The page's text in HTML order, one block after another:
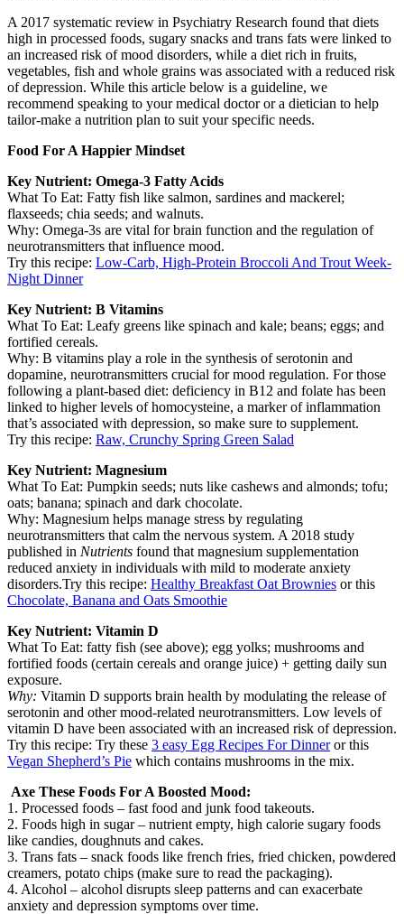
A 2017 systematic review in Psychiatry Research found that diets
high in processed foods, sugary snacks and trans fats were linked to
an increased risk of mood disorders, while a diet rich in fruits,
vegetables, fish and whole grains was associated with a reduced risk
of depression. While this article below is a guideline, we
recommend speaking to your medical doctor or a dietician to help
tailor-make a nutrition plan to suit your specific needs.
Food For A Happier Mindset
Key Nutrient: Omega-3 Fatty Acids
What To Eat: Fatty fish like salmon, sardines and mackerel;
flaxseeds; chia seeds; and walnuts.
Why: Omega-3s are vital for brain function and the regulation of
neurotransmitters that influence mood.
Try this recipe: Low-Carb, High-Protein Broccoli And Trout Week-
Night Dinner
Key Nutrient: B Vitamins
What To Eat: Leafy greens like spinach and kale; beans; eggs; and
fortified cereals.
Why: B vitamins play a role in the synthesis of serotonin and
dopamine, neurotransmitters crucial for mood regulation. For those
following a plant-based diet: deficiency in B12 and folate has been
linked to higher levels of homocysteine, a marker of inflammation
that’s associated with depression, so make sure to supplement.
Try this recipe: Raw, Crunchy Spring Green Salad
Key Nutrient: Magnesium
What To Eat: Pumpkin seeds; nuts like cashews and almonds; tofu;
oats; banana; spinach and dark chocolate.
Why: Magnesium helps manage stress by regulating
neurotransmitters that calm the nervous system. A 2018 study
published in Nutrients found that magnesium supplementation
reduced anxiety in individuals with mild to moderate anxiety
disorders.Try this recipe: Healthy Breakfast Oat Brownies or this
Chocolate, Banana and Oats Smoothie
Key Nutrient: Vitamin D
What To Eat: fatty fish (see above); egg yolks; mushrooms and
fortified foods (certain cereals and orange juice) + getting daily sun
exposure.
Why: Vitamin D supports brain health by modulating the release of
serotonin and other mood-related neurotransmitters. Low levels of
vitamin D have been associated with an increased risk of depression.
Try this recipe: Try these 3 easy Egg Recipes For Dinneror this
Vegan Shepherd’s Pie which contains mushrooms in the mix.
Axe These Foods For A Boosted Mood:
1. Processed foods – fast food and junk food takeouts.
2. Foods high in sugar – nutrient empty, high calorie sugary foods
like candies, doughnuts and cakes.
3. Trans fats – snack foods like french fries, fried chicken, powdered
creamers, potato chips (make sure to read the packaging).
4. Alcohol – alcohol disrupts sleep patterns and can exacerbate
anxiety and depression symptoms over time.